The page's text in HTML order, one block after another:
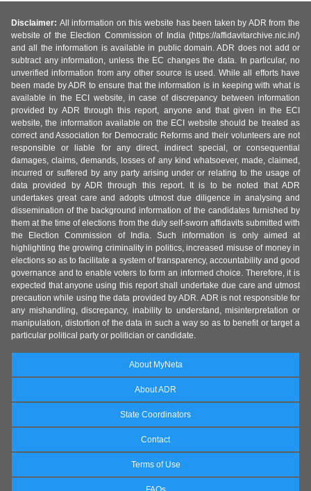
Disclaimer: All information on this website has been taken by ADR from the
website of the Election Commission of India (https://affidavitarchive.nic.in/)
and all the information is available in public domain. ADR does not add or
subtract any information, unless the EC changes the data. In particular, no
unverified information from any other source is used. While all efforts have
been made by ADR to ensure that the information is in keeping with what is
available in the ECI website, in case of discrepancy between information
provided by ADR through this report, anyone and that given in the ECI
website, the information available on the ECI website should be treated as
correct and Association for Democratic Reforms and their volunteers are not
responsible or liable for any direct, indirect special, or consequential
damages, claims, demands, losses of any kind whatsoever, made, claimed,
incurred or suffered by any party arising under or relating to the usage of
data provided by ADR through this report. It is to be noted that ADR
undertakes great care and adopts utmost due diligence in analysing and
dissemination of the background information of the candidates furnished by
them at the time of elections from the duly self-sworn affidavits submitted with
the Election Commission of India. Such information is only aimed at
highlighting the growing criminality in politics, increased misuse of money in
elections so as to facilitate a system of transparency, accountability and good
governance and to enable voters to form an informed choice. Therefore, it is
expected that anyone using this report shall undertake due care and utmost
precaution while using the data provided by ADR. ADR is not responsible for
any mishandling, discrepancy, inability to understand, misinterpretation or
manipulation, distortion of the data in such a way so as to benefit or target a
particular political party or politician or candidate.
About MyNeta
About ADR
State Coordinators
Contact
Terms of Use